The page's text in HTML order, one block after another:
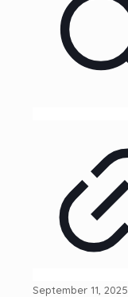
September 11, 2025